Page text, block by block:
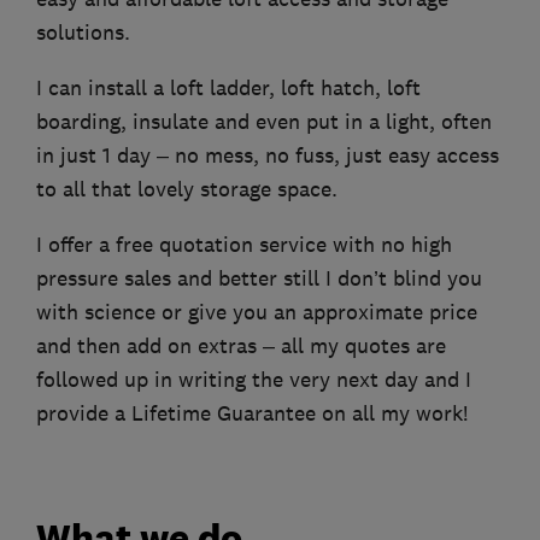
solutions.
I can install a loft ladder, loft hatch, loft
boarding, insulate and even put in a light, often
in just 1 day – no mess, no fuss, just easy access
to all that lovely storage space.
I offer a free quotation service with no high
pressure sales and better still I don’t blind you
with science or give you an approximate price
and then add on extras – all my quotes are
followed up in writing the very next day and I
provide a Lifetime Guarantee on all my work!